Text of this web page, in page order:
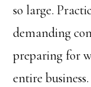
so large.
demanding
preparing for
entire business.